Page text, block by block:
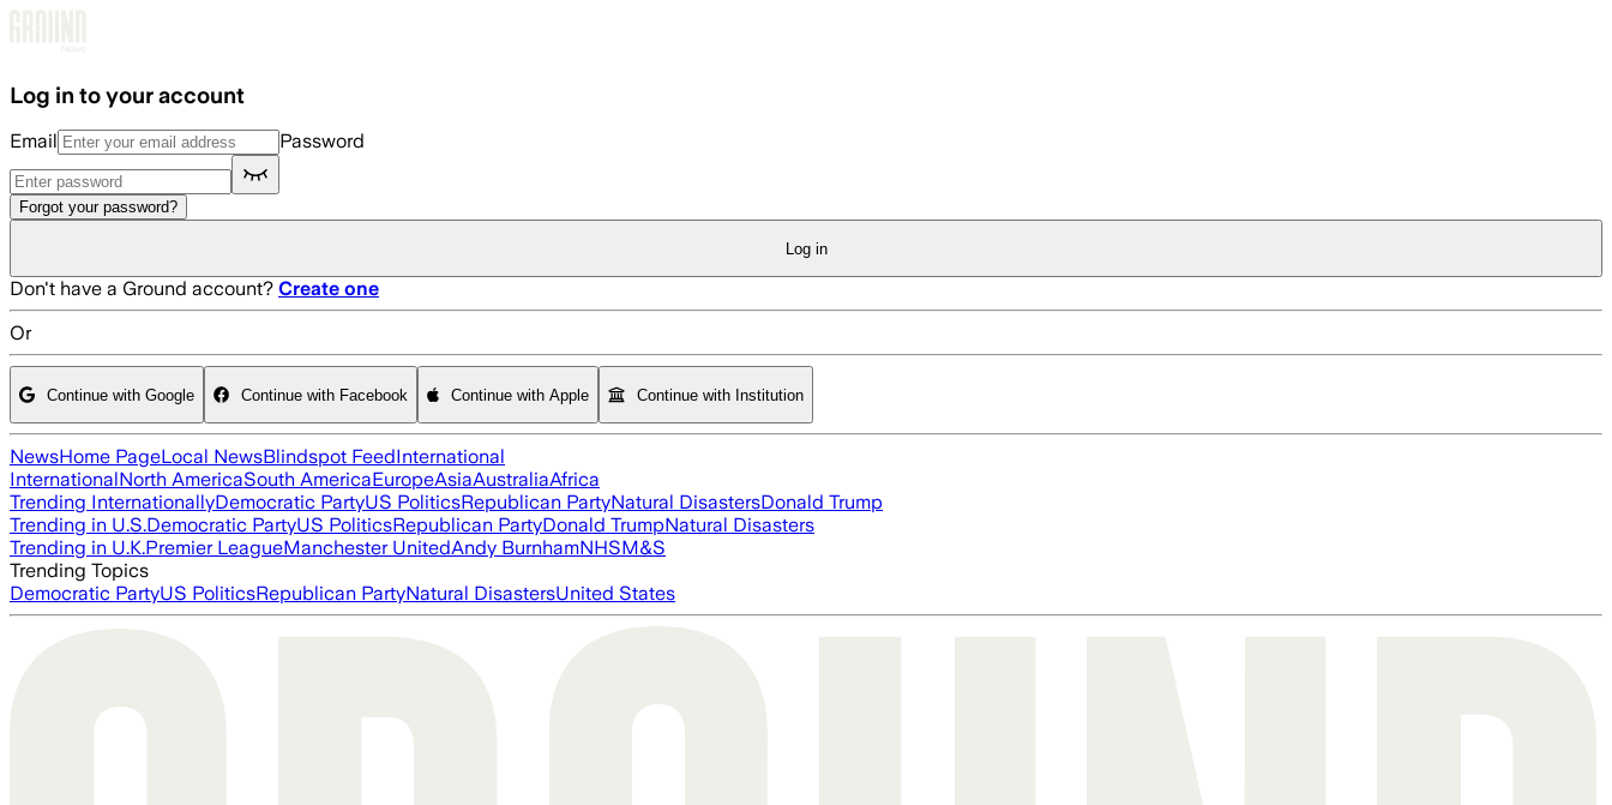
Log in to your account
Email Password
Forgot your password?
Log in
Don't have a Ground account? Create one
Or
Continue with Google Continue with Facebook Continue with Apple Continue with Institution
NewsHome PageLocal NewsBlindspot FeedInternational
InternationalNorth AmericaSouth AmericaEuropeAsiaAustraliaAfrica
Trending InternationallyDemocratic PartyUS PoliticsRepublican PartyNatural DisastersDonald Trump
Trending in U.S.Democratic PartyUS PoliticsRepublican PartyDonald TrumpNatural Disasters
Trending in U.K.Premier LeagueManchester UnitedAndy BurnhamNHSM&S
Trending Topics
Democratic PartyUS PoliticsRepublican PartyNatural DisastersUnited States